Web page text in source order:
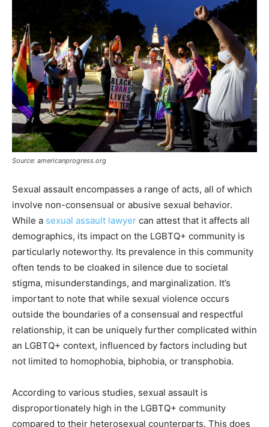
Source: americanprogress.org
Sexual assault encompasses a range of acts, all of which
involve non-consensual or abusive sexual behavior.
While a sexual assault lawyer can attest that it affects all
demographics, its impact on the LGBTQ+ community is
particularly noteworthy. Its prevalence in this community
often tends to be cloaked in silence due to societal
stigma, misunderstandings, and marginalization. It’s
important to note that while sexual violence occurs
outside the boundaries of a consensual and respectful
relationship, it can be uniquely further complicated within
an LGBTQ+ context, influenced by factors including but
not limited to homophobia, biphobia, or transphobia.
According to various studies, sexual assault is
disproportionately high in the LGBTQ+ community
compared to their heterosexual counterparts. This does